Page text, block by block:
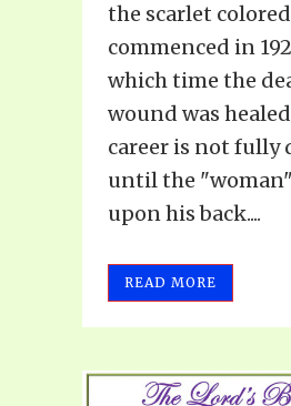
the scarlet
commenced in
which time the
wound was
career is not fully
until the
upon his back....
READ MORE